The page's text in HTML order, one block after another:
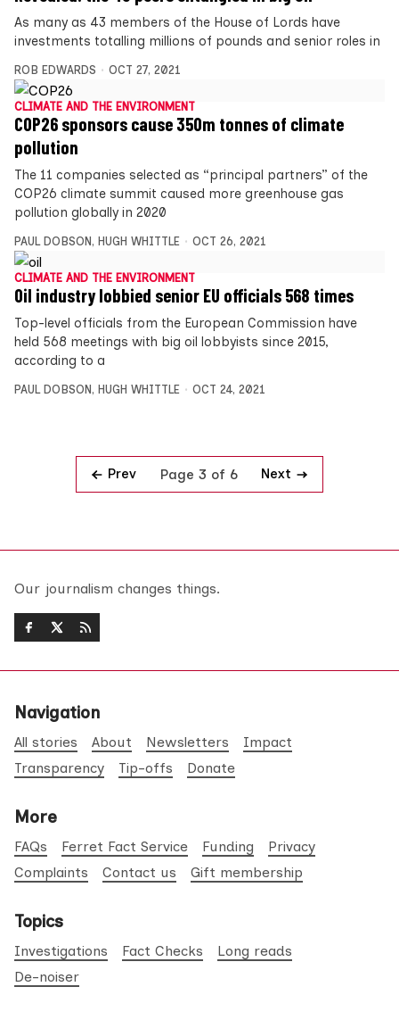
As many as 43 members of the House of Lords have
investments totalling millions of pounds and senior roles in
ROB EDWARDS OCT 27, 2021
CLIMATE AND THE ENVIRONMENT
COP26 sponsors cause 350m tonnes of climate
pollution
The 11 companies selected as “principal partners” of the
COP26 climate summit caused more greenhouse gas
pollution globally in 2020
PAUL DOBSON , HUGH WHITTLE OCT 26, 2021
CLIMATE AND THE ENVIRONMENT
Oil industry lobbied senior EU officials 568 times
Top-level officials from the European Commission have
held 568 meetings with big oil lobbyists since 2015,
according to a
PAUL DOBSON , HUGH WHITTLE OCT 24, 2021
Prev Page 3 of 6 Next
Our journalism changes things.
Navigation
All stories About Newsletters
Impact
Transparency
Tip-offs Donate
More
FAQs Ferret Fact Service Funding
Privacy
Complaints
Contact us Gift membership
Topics
Investigations Fact Checks
Long reads
De-noiser